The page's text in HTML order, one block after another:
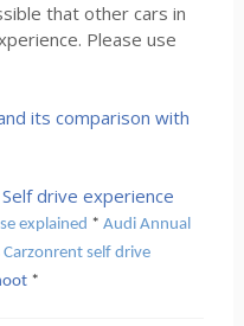
that other cars in
Please use
its comparison with
drive experience
explained * Audi Annual
Carzonrent self drive
*